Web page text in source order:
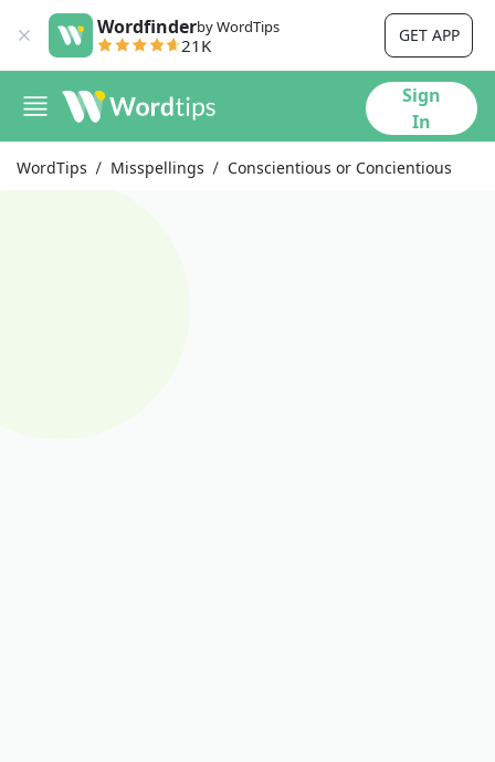
Wordfinderby WordTips
21K GET APP
Sign
In
WordTips Misspellings Conscientious or Concientious